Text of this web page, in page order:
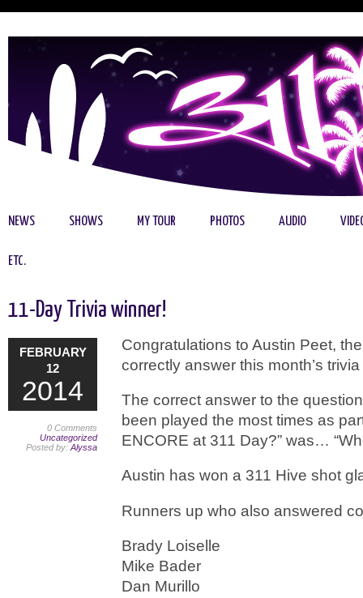
NEWS SHOWS MY TOUR PHOTOS AUDIO
ETC.
11-Day Trivia winner!
FEBRUARY
12
2014
0 Comments
Uncategorized
Posted by: Alyssa
Congratulations to Austin Peet,
correctly answer this month’s
The correct answer to the
been played the most times as
ENCORE at 311 Day?” was…
Austin has won a 311 Hive shot
Runners up who also answered
Brady Loiselle
Mike Bader
Dan Murillo